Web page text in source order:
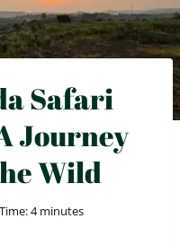
Safari
Journey
Wild
4minutes